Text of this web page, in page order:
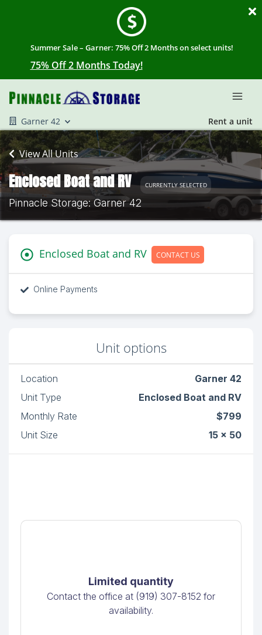
Summer Sale – Garner: 75% Off 2 Months on select units!
75% Off 2 Months Today!
Garner 42 Rent a unit
View All Units
Enclosed Boat and RV CURRENTLY SELECTED
Pinnacle Storage: Garner 42
Enclosed Boat and RV CONTACT US
Online Payments
Unit options
Location
Garner 42
Unit Type
Enclosed Boat and RV
Monthly Rate
$799
Unit Size
15 x 50
Limited quantity
Contact the office at (919) 307-8152 for
availability.